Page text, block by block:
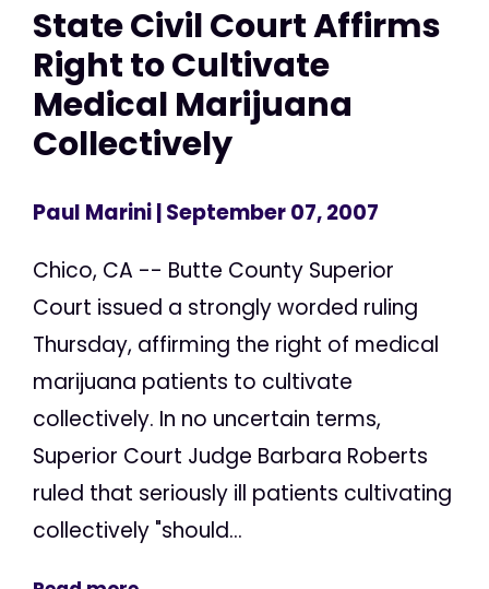
State Civil Court Affirms
Right to Cultivate
Medical Marijuana
Collectively
Paul Marini| September 07, 2007
Chico, CA -- Butte County Superior
Court issued a strongly worded ruling
Thursday, affirming the right of medical
marijuana patients to cultivate
collectively. In no uncertain terms,
Superior Court Judge Barbara Roberts
ruled that seriously ill patients cultivating
collectively "should...